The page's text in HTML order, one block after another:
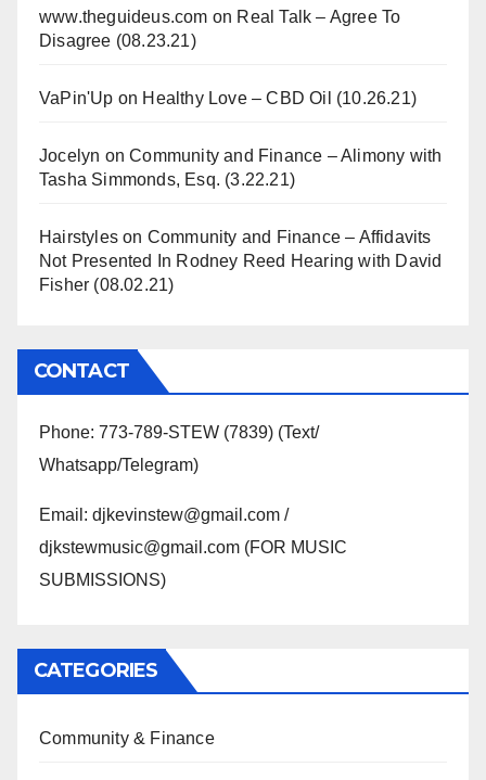
www.theguideus.com on Real Talk – Agree To
Disagree (08.23.21)
VaPin'Up on Healthy Love – CBD Oil (10.26.21)
Jocelyn onCommunity and Finance – Alimony with
Tasha Simmonds, Esq. (3.22.21)
Hairstyles on Community and Finance – Affidavits
Not Presented In Rodney Reed Hearing with David
Fisher (08.02.21)
CONTACT
Phone: 773-789-STEW (7839) (Text/
Whatsapp/Telegram)
Email: djkevinstew@gmail.com /
djkstewmusic@gmail.com (FOR MUSIC
SUBMISSIONS)
CATEGORIES
Community & Finance